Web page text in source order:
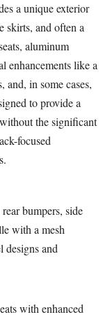
a unique exterior
skirts, and often a
aluminum
enhancements like a
and, in some cases,
to provide a
the significant
focused
bumpers, side
with a mesh
designs and
with enhanced